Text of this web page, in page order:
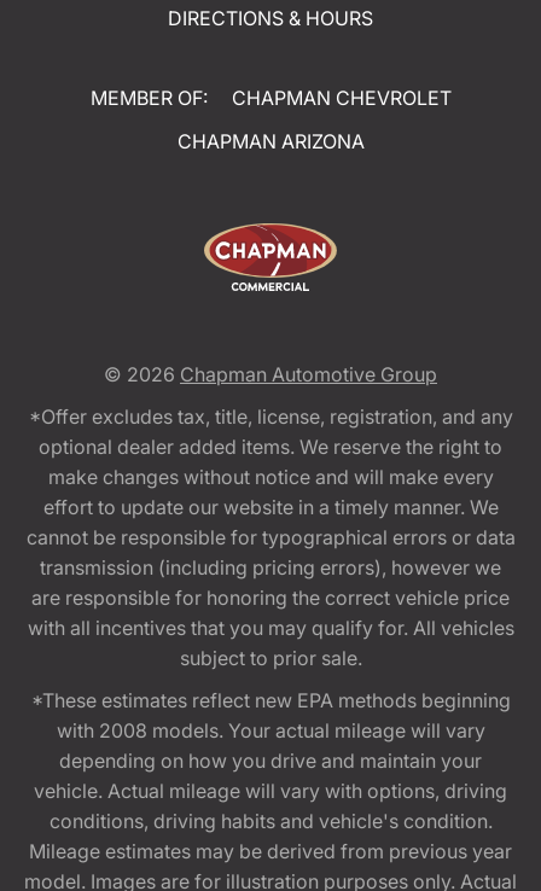
DIRECTIONS & HOURS
MEMBER OF:
CHAPMAN CHEVROLET
CHAPMAN ARIZONA
© 2026 Chapman Automotive Group
*Offer excludes tax, title, license, registration, and any
optional dealer added items. We reserve the right to
make changes without notice and will make every
effort to update our website in a timely manner. We
cannot be responsible for typographical errors or data
transmission (including pricing errors), however we
are responsible for honoring the correct vehicle price
with all incentives that you may qualify for. All vehicles
subject to prior sale.
*These estimates reflect new EPA methods beginning
with 2008 models. Your actual mileage will vary
depending on how you drive and maintain your
vehicle. Actual mileage will vary with options, driving
conditions, driving habits and vehicle's condition.
Mileage estimates may be derived from previous year
model. Images are for illustration purposes only. Actual